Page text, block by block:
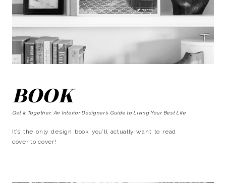
BOOK
Get It Together: An Interior Designer’s Guide to Living Your Best Life
It’s the only design book you’ll actually want to read
cover to cover!